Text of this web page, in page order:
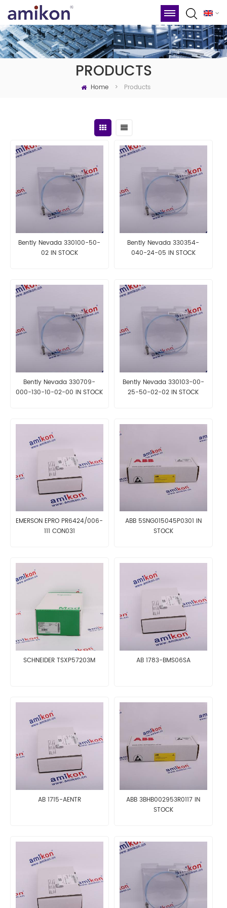
PRODUCTS
Home > Products
Bently Nevada 330100-50-
02 IN STOCK
Bently Nevada 330354-
040-24-05 IN STOCK
Bently Nevada 330709-
000-130-10-02-00 IN STOCK
Bently Nevada 330103-00-
25-50-02-02 IN STOCK
EMERSON EPRO PR6424/006-
111 CON031
ABB 5SNG015045P0301 IN
STOCK
SCHNEIDER TSXP57203M AB 1783-BMS06SA
AB 1715-AENTR
ABB 3BHB002953R0117 IN
STOCK